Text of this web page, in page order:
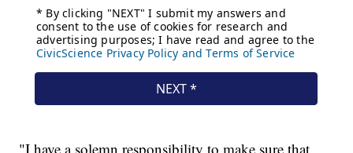
"I have a solemn responsibility to make sure that